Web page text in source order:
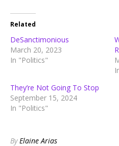
Related
DeSanctimonious
March 20, 2023
In "Politics"
They’re Not Going To Stop
September 15, 2024
In "Politics"
ByElaine Arias